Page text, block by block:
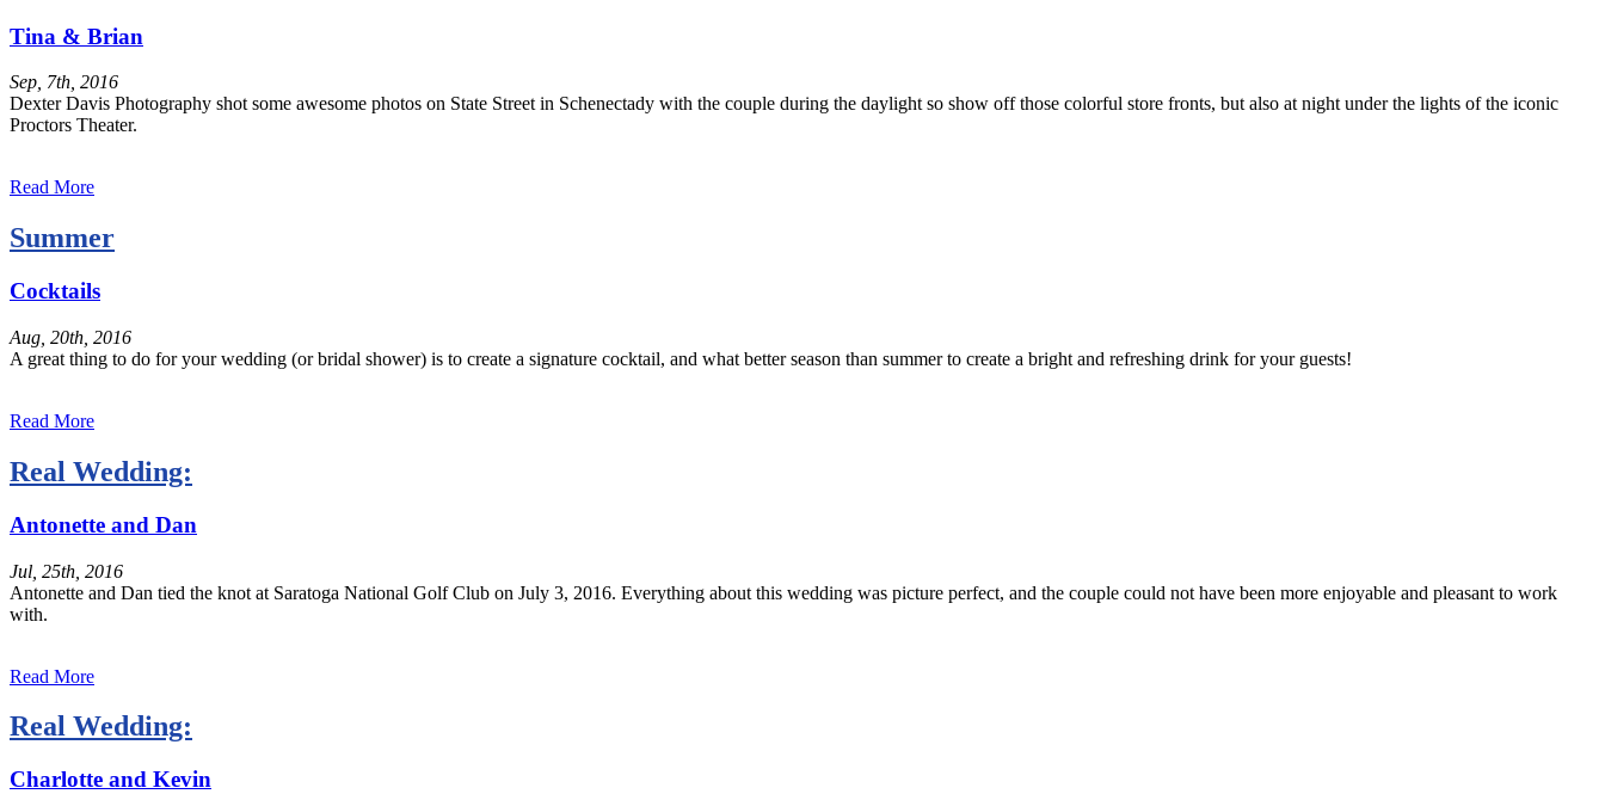
Tina & Brian
Sep, 7th, 2016
Dexter Davis Photography shot some awesome photos on State Street in Schenectady with the couple during the daylight so show off those colorful store fronts, but also at night under the lights of the iconic
Proctors Theater.
Read More
Summer
Cocktails
Aug, 20th, 2016
A great thing to do for your wedding (or bridal shower) is to create a signature cocktail, and what better season than summer to create a bright and refreshing drink for your guests!
Read More
Real Wedding:
Antonette and Dan
Jul, 25th, 2016
Antonette and Dan tied the knot at Saratoga National Golf Club on July 3, 2016. Everything about this wedding was picture perfect, and the couple could not have been more enjoyable and pleasant to work
with.
Read More
Real Wedding:
Charlotte and Kevin